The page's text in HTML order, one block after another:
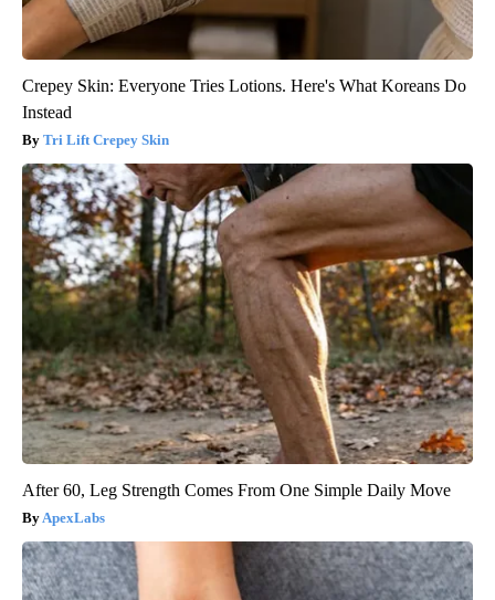
Crepey Skin: Everyone Tries Lotions. Here's What Koreans Do
Instead
Tri Lift Crepey Skin
After 60, Leg Strength Comes From One Simple Daily Move
ApexLabs